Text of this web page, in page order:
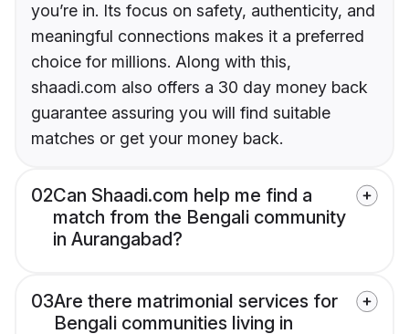
you’re in. Its focus on safety, authenticity, and
meaningful connections makes it a preferred
choice for millions. Along with this,
shaadi.com also offers a 30 day money back
guarantee assuring you will find suitable
matches or get your money back.
02Can Shaadi.com help me find a
match from the Bengali community
in Aurangabad?
03Are there matrimonial services for
Bengali communities living in